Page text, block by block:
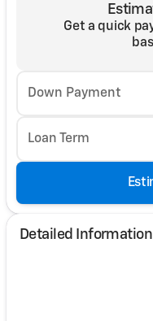
Get a quick
Down Payment
Loan Term
Detailed Information